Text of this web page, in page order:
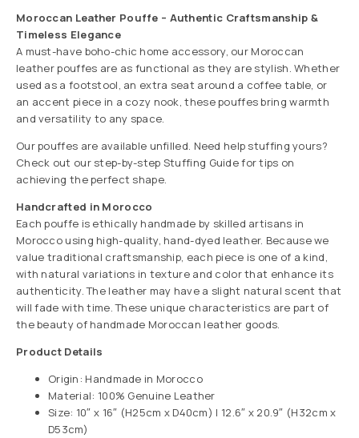
Moroccan Leather Pouffe – Authentic Craftsmanship &
Timeless Elegance
A must-have boho-chic home accessory, our Moroccan
leather pouffes are as functional as they are stylish. Whether
used as a footstool, an extra seat around a coffee table, or
an accent piece in a cozy nook, these pouffes bring warmth
and versatility to any space.
Our pouffes are available unfilled. Need help stuffing yours?
Check out our step-by-step Stuffing Guide for tips on
achieving the perfect shape.
Handcrafted in Morocco
Each pouffe is ethically handmade by skilled artisans in
Morocco using high-quality, hand-dyed leather. Because we
value traditional craftsmanship, each piece is one of a kind,
with natural variations in texture and color that enhance its
authenticity. The leather may have a slight natural scent that
will fade with time. These unique characteristics are part of
the beauty of handmade Moroccan leather goods.
Product Details
Origin: Handmade in Morocco
Material: 100% Genuine Leather
Size: 10″ x 16″ (H25cm x D40cm) | 12.6″ x 20.9″ (H32cm x
D53cm)